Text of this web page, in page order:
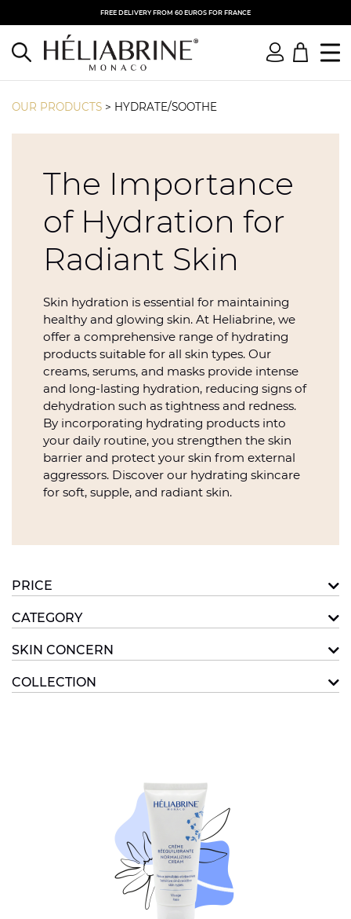
FREE DELIVERY FROM 60 EUROS FOR FRANCE
OUR PRODUCTS > HYDRATE/SOOTHE
The Importance
of Hydration for
Radiant Skin
Skin hydration is essential for maintaining
healthy and glowing skin. At Heliabrine, we
offer a comprehensive range of hydrating
products suitable for all skin types. Our
creams, serums, and masks provide intense
and long-lasting hydration, reducing signs of
dehydration such as tightness and redness.
By incorporating hydrating products into
your daily routine, you strengthen the skin
barrier and protect your skin from external
aggressors. Discover our hydrating skincare
for soft, supple, and radiant skin.
PRICE
CATEGORY
SKIN CONCERN
COLLECTION